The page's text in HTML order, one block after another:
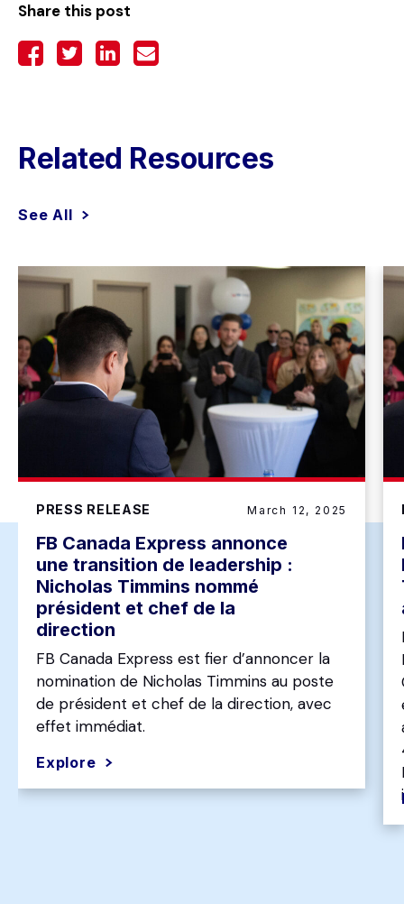
Share this post
Related Resources
See All
PRESS RELEASE March 12, 2025
FB Canada Express annonce
une transition de leadership :
Nicholas Timmins nommé
président et chef de la
direction
FB Canada Express est fier d’annoncer la
nomination de Nicholas Timmins au poste
de président et chef de la direction, avec
effet immédiat.
Explore